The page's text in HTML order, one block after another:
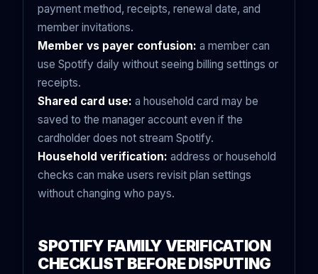
payment method, receipts, renewal date, and
member invitations.
Member vs payer confusion: a member can
use Spotify daily without seeing billing settings or
receipts.
Shared card use: a household card may be
saved to the manager account even if the
cardholder does not stream Spotify.
Household verification: address or household
checks can make users revisit plan settings
without changing who pays.
SPOTIFY FAMILY VERIFICATION
CHECKLIST BEFORE DISPUTING